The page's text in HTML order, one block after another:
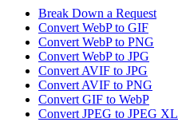
Break Down a Request
Convert WebP to GIF
Convert WebP to PNG
Convert WebP to JPG
Convert AVIF to JPG
Convert AVIF to PNG
Convert GIF to WebP
Convert JPEG to JPEG XL